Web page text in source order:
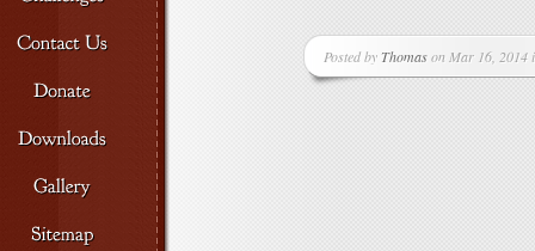
Posted byThomason Mar 16, 2014